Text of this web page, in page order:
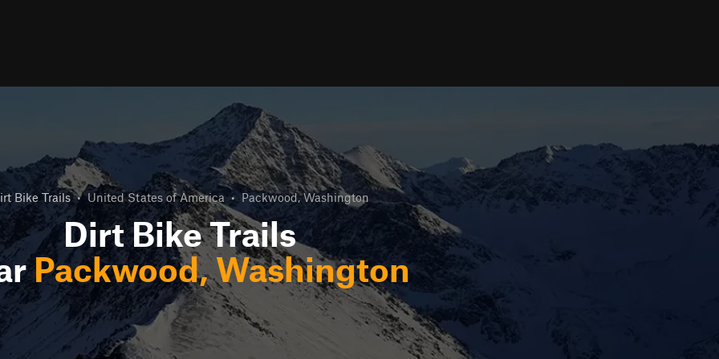
Bike Trails • United States of America • Packwood, Washington
Dirt Bike Trails
Packwood, Washington